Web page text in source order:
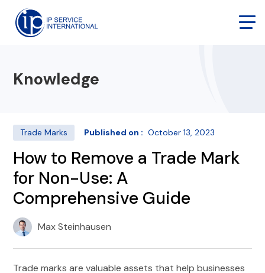
Knowledge
Trade Marks Published on : October 13, 2023
How to Remove a Trade Mark
for Non-Use: A
Comprehensive Guide
Max Steinhausen
Trade marks are valuable assets that help businesses